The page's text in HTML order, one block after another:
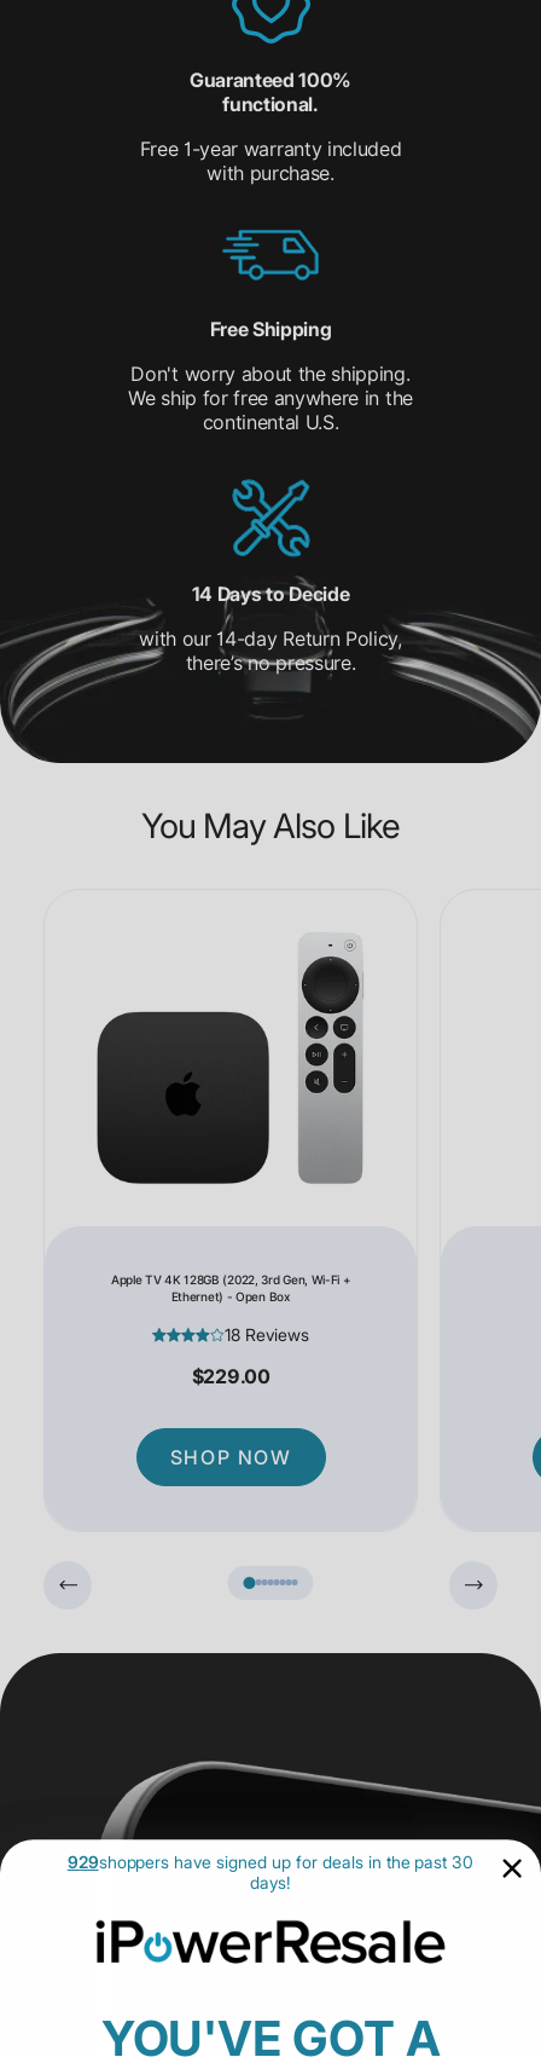
Guaranteed 100%
functional.
Free 1-year warranty included
with purchase.
Free Shipping
Don't worry about the shipping.
We ship for free anywhere in the
continental U.S.
14 Days to Decide
with our 14-day Return Policy,
there’s no pressure.
You May Also Like
Apple TV 4K 128GB (2022, 3rd Gen, Wi-Fi +
Ethernet) - Open Box
18 Reviews
$229.00
SHOP NOW
929shoppers have signed up for deals in the past 30
days!
YOU'VE GOT A